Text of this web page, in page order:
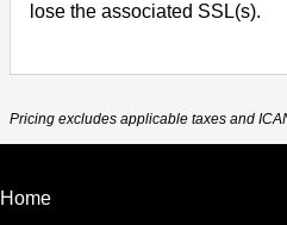
lose the associated SSL(s).
Pricing excludes applicable taxes and
Home